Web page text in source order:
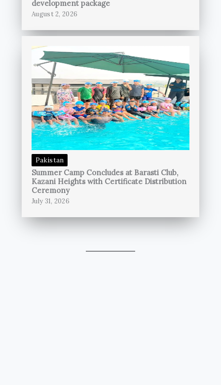
development package
August 2, 2026
Pakistan
Summer Camp Concludes at Barasti Club,
Kazani Heights with Certificate Distribution
Ceremony
July 31, 2026